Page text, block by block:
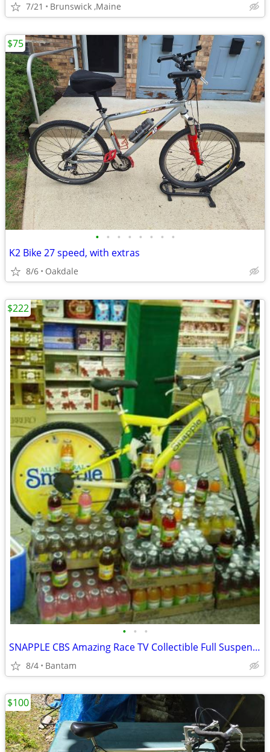
7/21 Brunswick ,Maine
• • • • • • • •
K2 Bike 27 speed, with extras
8/6 Oakdale
$75
• • •
SNAPPLE CBS Amazing Race TV Collectible Full Suspension Mountain Bike
8/4 Bantam
$222
$100